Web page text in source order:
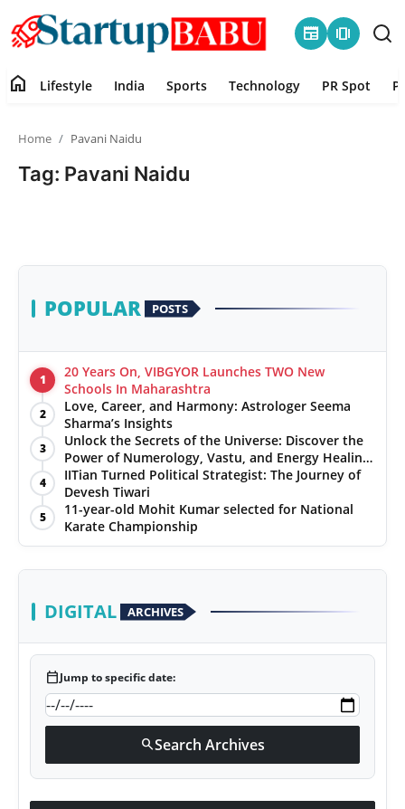
newspaper amp_stories
PR Spot
PR NewsWire
Gallery
World
Astrology
Sponsored
Health
Entertainment
home Lifestyle India Sports Technology PR Spot
Home Pavani Naidu
Tag: Pavani Naidu
POPULAR POSTS
1
20 Years On, VIBGYOR Launches TWO New
Schools In Maharashtra
2
Love, Career, and Harmony: Astrologer Seema
Sharma’s Insights
3
Unlock the Secrets of the Universe: Discover the
Power of Numerology, Vastu, and Energy Healing
with Jittendra Beniwal
4
IITian Turned Political Strategist: The Journey of
Devesh Tiwari
5
11-year-old Mohit Kumar selected for National
Karate Championship
DIGITAL ARCHIVES
calendar_todayJump to specific date:
searchSearch Archives